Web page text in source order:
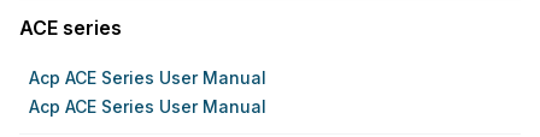
ACE series
Acp ACE Series User Manual
Acp ACE Series User Manual